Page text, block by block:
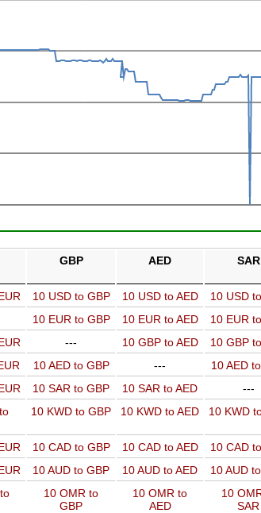
GBP AED SAR
10 USD to GBP 10 USD to AED 10 USD
10 EUR to GBP 10 EUR to AED 10 EUR
--- 10 GBP to AED 10 GBP
10 AED to GBP --- 10 AED
10 SAR to GBP 10 SAR to AED ---
10 KWD to GBP 10 KWD to AED 10 KWD
10 CAD to GBP 10 CAD to AED 10 CAD
10 AUD to GBP 10 AUD to AED 10 AUD
10 OMR to
GBP
10 OMR to
AED
10
SAR